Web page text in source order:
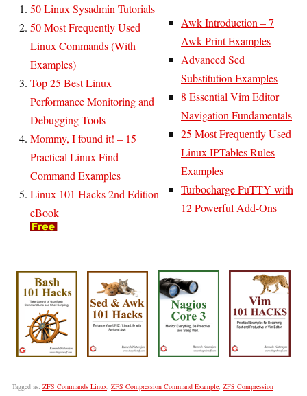
50 Linux Sysadmin Tutorials
50 Most Frequently Used
Linux Commands (With
Examples)
Top 25 Best Linux
Performance Monitoring and
Debugging Tools
Mommy, I found it! – 15
Practical Linux Find
Command Examples
Linux 101 Hacks 2nd Edition
eBook
Awk Introduction – 7
Awk Print Examples
Advanced Sed
Substitution Examples
8 Essential Vim Editor
Navigation Fundamentals
25 Most Frequently Used
Linux IPTables Rules
Examples
Turbocharge PuTTY with
12 Powerful Add-Ons
Tagged as: ZFS Commands Linux ZFS Compression Command Example ZFS Compression